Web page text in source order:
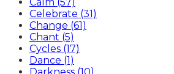
Celebrate (31)
Change (61)
Chant (5)
Cycles (17)
Dance (1)